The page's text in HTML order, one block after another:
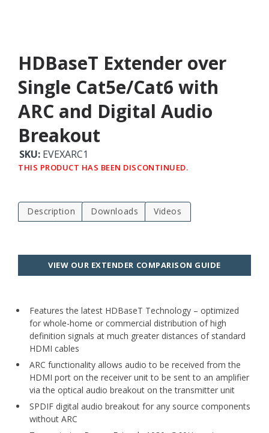
HDBaseT Extender over
Single Cat5e/Cat6 with
ARC and Digital Audio
Breakout
SKU: EVEXARC1
THIS PRODUCT HAS BEEN DISCONTINUED.
Description Downloads Videos
VIEW OUR EXTENDER COMPARISON GUIDE
Features the latest HDBaseT Technology – optimized
for whole-home or commercial distribution of high
definition signals at much greater distances of standard
HDMI cables
ARC functionality allows audio to be received from the
HDMI port on the receiver unit to be sent to an amplifier
via the optical audio breakout on the transmitter unit
SPDIF digital audio breakout for any source components
without ARC